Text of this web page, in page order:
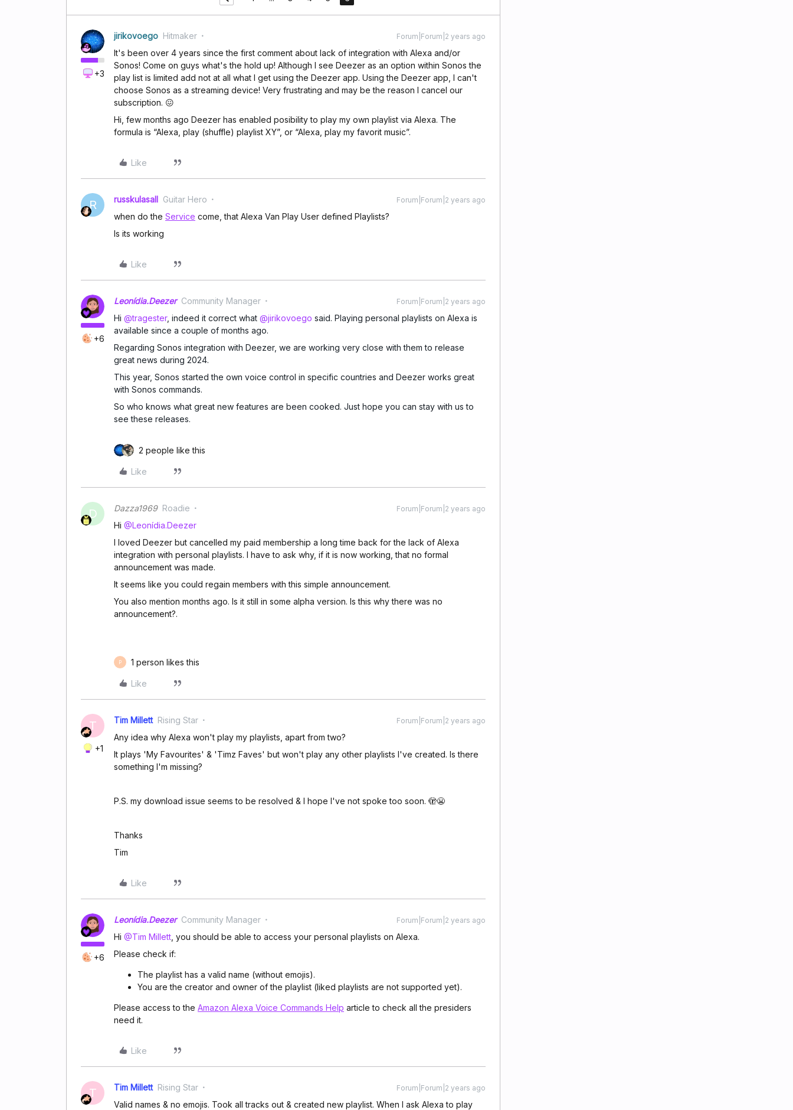
+3
jirikovoego Hitmaker Forum|Forum|2 years ago
It's been over 4 years since the first comment about lack of integration with Alexa and/or
Sonos! Come on guys what's the hold up! Although I see Deezer as an option within Sonos the
play list is limited add not at all what I get using the Deezer app. Using the Deezer app, I can't
choose Sonos as a streaming device! Very frustrating and may be the reason I cancel our
subscription. 😖
Hi, few months ago Deezer has enabled posibility to play my own playlist via Alexa. The
formula is “Alexa, play (shuffle) playlist XY”, or “Alexa, play my favorit music”.
Like
R russkulasall Guitar Hero Forum|Forum|2 years ago
when do the Service come, that Alexa Van Play User defined Playlists?
Is its working
Like
+6
Leonídia.Deezer Community Manager Forum|Forum|2 years ago
Hi @tragester, indeed it correct what @jirikovoego said. Playing personal playlists on Alexa is
available since a couple of months ago.
Regarding Sonos integration with Deezer, we are working very close with them to release
great news during 2024.
This year, Sonos started the own voice control in specific countries and Deezer works great
with Sonos commands.
So who knows what great new features are been cooked. Just hope you can stay with us to
see these releases.
2 people like this
Like
D Dazza1969 Roadie Forum|Forum|2 years ago
Hi @Leonídia.Deezer
I loved Deezer but cancelled my paid membership a long time back for the lack of Alexa
integration with personal playlists. I have to ask why, if it is now working, that no formal
announcement was made.
It seems like you could regain members with this simple announcement.
You also mention months ago. Is it still in some alpha version. Is this why there was no
announcement?.
P 1 person likes this
Like
T
+1
Tim Millett Rising Star Forum|Forum|2 years ago
Any idea why Alexa won't play my playlists, apart from two?
It plays 'My Favourites' & 'Timz Faves' but won't play any other playlists I've created. Is there
something I'm missing?
P.S. my download issue seems to be resolved & I hope I've not spoke too soon. 🫣😬
Thanks
Tim
Like
+6
Leonídia.Deezer Community Manager Forum|Forum|2 years ago
Hi @Tim Millett , you should be able to access your personal playlists on Alexa.
Please check if:
The playlist has a valid name (without emojis).
You are the creator and owner of the playlist (liked playlists are not supported yet).
Please accessto the Amazon Alexa Voice Commands Help articleto check all the presiders
need it.
Like
T Tim Millett Rising Star Forum|Forum|2 years ago
Valid names & no emojis. Took all tracks out & created new playlist. When I ask Alexa to play